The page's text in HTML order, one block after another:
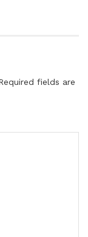
fields are